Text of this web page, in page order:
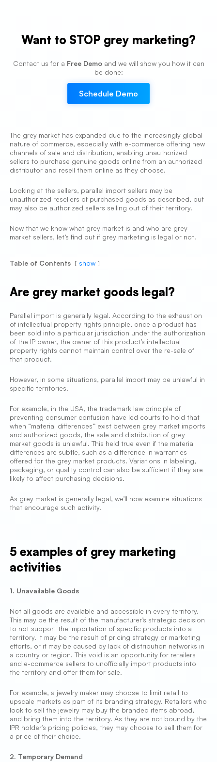
Want to STOP grey marketing?
Contact us for a Free Demo and we will show you how it can
be done:
Schedule Demo
The grey market has expanded due to the increasingly global
nature of commerce, especially with e-commerce offering new
channels of sale and distribution, enabling unauthorized
sellers to purchase genuine goods online from an authorized
distributor and resell them online as they choose.
Looking at the sellers, parallel import sellers may be
unauthorized resellers of purchased goods as described, but
may also be authorized sellers selling out of their territory.
Now that we know what grey market is and who are grey
market sellers, let’s find out if grey marketing is legal or not.
Table of Contents show
Are grey market goods legal?
Parallel import is generally legal. According to the exhaustion
of intellectual property rights principle, once a product has
been sold into a particular jurisdiction under the authorization
of the IP owner, the owner of this product’s intellectual
property rights cannot maintain control over the re-sale of
that product.
However, in some situations, parallel import may be unlawful in
specific territories.
For example, in the USA, the trademark law principle of
preventing consumer confusion have led courts to hold that
when “material differences” exist between grey market imports
and authorized goods, the sale and distribution of grey
market goods is unlawful. This held true even if the material
differences are subtle, such as a difference in warranties
offered for the grey market products. Variations in labeling,
packaging, or quality control can also be sufficient if they are
likely to affect purchasing decisions.
As grey market is generally legal, we’ll now examine situations
that encourage such activity.
5 examples of grey marketing
activities
1. Unavailable Goods
Not all goods are available and accessible in every territory.
This may be the result of the manufacturer’s strategic decision
to not support the importation of specific products into a
territory. It may be the result of pricing strategy or marketing
efforts, or it may be caused by lack of distribution networks in
a country or region. This void is an opportunity for retailers
and e-commerce sellers to unofficially import products into
the territory and offer them for sale.
For example, a jewelry maker may choose to limit retail to
upscale markets as part of its branding strategy. Retailers who
look to sell the jewelry may buy the branded items abroad,
and bring them into the territory. As they are not bound by the
IPR holder’s pricing policies, they may choose to sell them for
a price of their choice.
2. Temporary Demand